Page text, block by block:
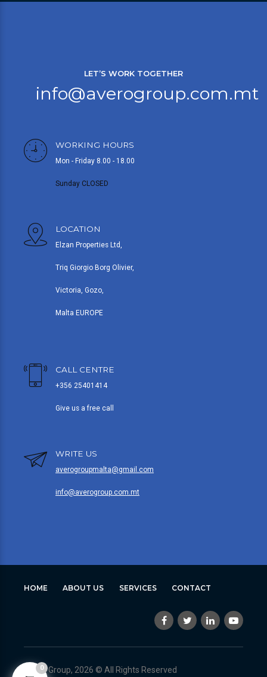
LET’S WORK TOGETHER
info@averogroup.com.mt
WORKING HOURS
Mon - Friday 8.00 - 18.00
Sunday CLOSED
LOCATION
Elzan Properties Ltd,
Triq Giorgio Borg Olivier,
Victoria, Gozo,
Malta EUROPE
CALL CENTRE
+356 25401414
Give us a free call
WRITE US
averogroupmalta@gmail.com
info@averogroup.com.mt
HOME ABOUT US SERVICES CONTACT
Avero Group, 2026 © All Rights Reserved
0